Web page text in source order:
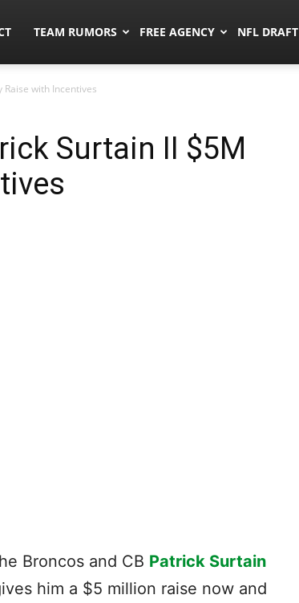
TEAM RUMORS FREE AGENCY NFL DRAFT
Raise with Incentives
Surtain II $5M
Broncos and CB Patrick Surtain
him a $5 million raise now and